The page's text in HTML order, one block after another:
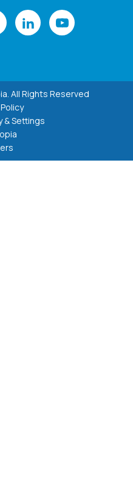
All Rights Reserved
& Settings